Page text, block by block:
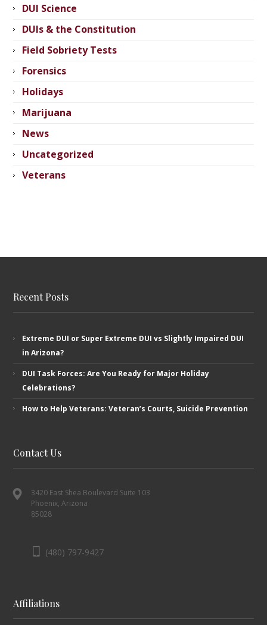
DUI Science
DUIs & the Constitution
Field Sobriety Tests
Forensics
Holidays
Marijuana
News
Uncategorized
Veterans
Recent Posts
Extreme DUI or Super Extreme DUI vs Slightly Impaired DUI
in Arizona?
DUI Task Forces: Are You Ready for Major Holiday
Celebrations?
How to Help Veterans: Veteran’s ​Courts, Suicide Prevention
Contact Us
3420 East Shea Boulevard Suite 103
Phoenix, Arizona
85028
(480) 797-9427
Affiliations